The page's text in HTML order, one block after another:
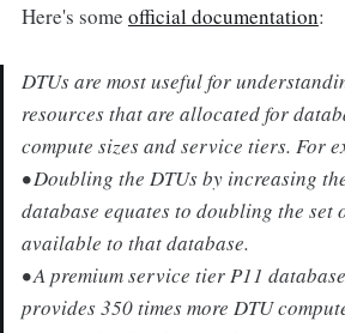
Here's some official documentation:
DTUs are most useful for
resources that are allocated for
compute sizes and service tiers. For
• Doubling the DTUs by increasing
database equates to doubling the set
available to that database.
• A premium service tier P11
provides 350 times more DTU